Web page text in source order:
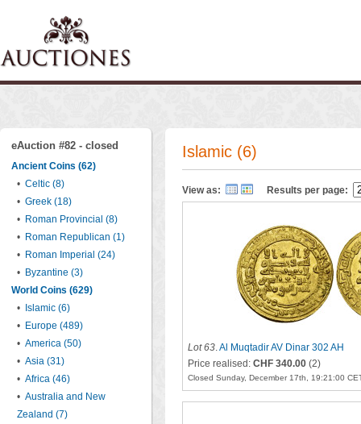
eAuction #82 - closed
Ancient Coins (62)
• Celtic (8)
• Greek (18)
• Roman Provincial (8)
• Roman Republican (1)
• Roman Imperial (24)
• Byzantine (3)
World Coins (629)
•
Islamic (6)
• Europe (489)
• America (50)
• Asia (31)
• Africa (46)
• Australia and New
Zealand (7)
Islamic (6)
View as: Results per page:
Lot 63.Al Muqtadir AV Dinar 302 AH
Price realised: CHF 340.00 (2)
Closed Sunday, December 17th, 19:21:00